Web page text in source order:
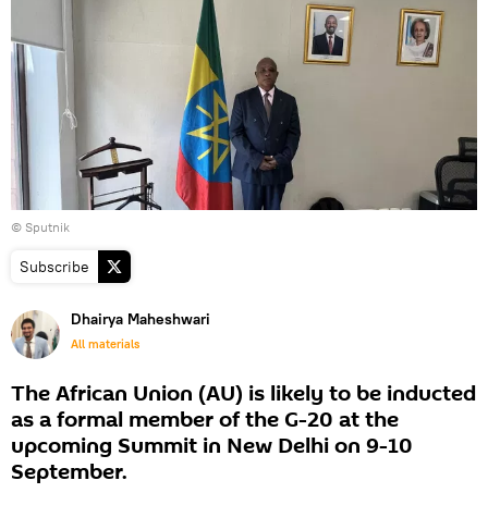
© Sputnik
Subscribe
Dhairya Maheshwari
All materials
The African Union (AU) is likely to be inducted
as a formal member of the G-20 at the
upcoming Summit in New Delhi on 9-10
September.